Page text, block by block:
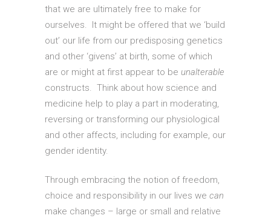
that we are ultimately free to make for
ourselves. It might be offered that we ‘build
out’ our life from our predisposing genetics
and other ‘givens’ at birth, some of which
are or might at first appear to be unalterable
constructs. Think about how science and
medicine help to play a part in moderating,
reversing or transforming our physiological
and other affects, including for example, our
gender identity.
Through embracing the notion of freedom,
choice and responsibility in our lives we can
make changes – large or small and relative